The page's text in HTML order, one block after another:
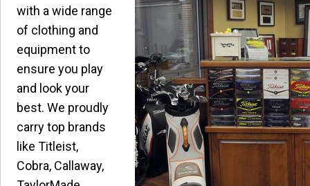
with a wide range
of clothing and
equipment to
ensure you play
and look your
best. We proudly
carry top brands
like Titleist,
Cobra, Callaway,